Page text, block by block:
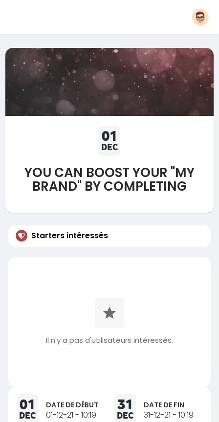
01
DEC
YOU CAN BOOST YOUR "MY
BRAND" BY COMPLETING
Starters intéressés
Il n'y a pas d'utilisateurs intéressés.
01
DEC
DATE DE DÉBUT
01-12-21 - 10:19
31
DEC
DATE DE FIN
31-12-21 - 10:19